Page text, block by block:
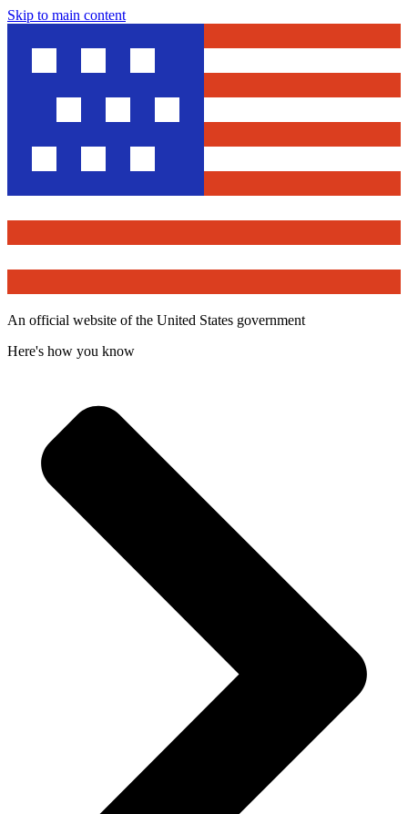
Skip to main content
An official website of the United States government
Here's how you know